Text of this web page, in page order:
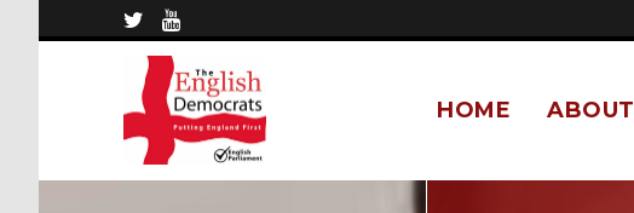
ABOUT
HOME